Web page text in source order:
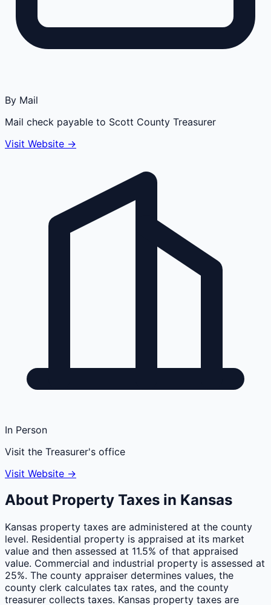
By Mail
Mail check payable to Scott County Treasurer
Visit Website →
In Person
Visit the Treasurer's office
Visit Website →
About Property Taxes in Kansas
Kansas property taxes are administered at the county
level. Residential property is appraised at its market
value and then assessed at 11.5% of that appraised
value. Commercial and industrial property is assessed at
25%. The county appraiser determines values, the
county clerk calculates tax rates, and the county
treasurer collects taxes. Kansas property taxes are